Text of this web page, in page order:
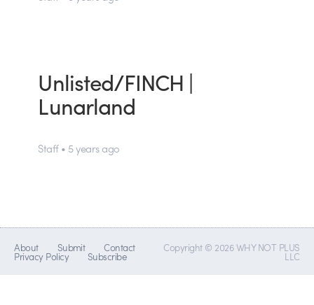
Unlisted/FINCH |
Lunarland
Staff • 5 years ago
About Submit Contact
Privacy Policy Subscribe
Copyright © 2026 WHY NOT PLUS
LLC